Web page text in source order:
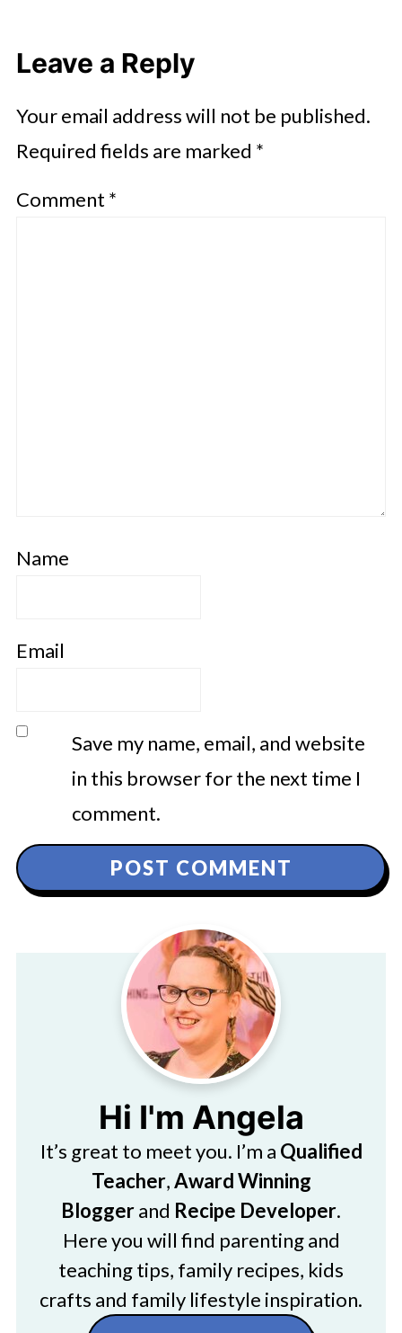
Leave a Reply
Your email address will not be published.
Required fields are marked *
Comment *
Name
Email
Save my name, email, and website
in this browser for the next time I
comment.
Hi I'm Angela
It’s great to meet you. I’m a Qualified
Teacher,Award Winning
Bloggerand Recipe Developer.
Here you will find parenting and
teaching tips, family recipes, kids
crafts and family lifestyle inspiration.